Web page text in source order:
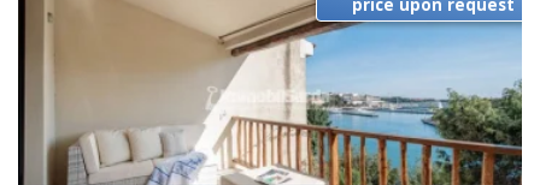
price upon request